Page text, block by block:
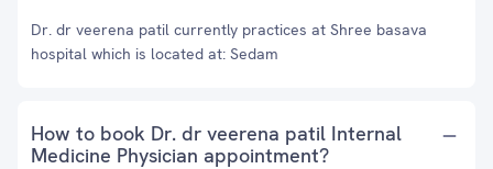
Dr. dr veerena patil currently practices at Shree basava
hospital which is located at: Sedam
How to book Dr. dr veerena patil Internal
Medicine Physician appointment?